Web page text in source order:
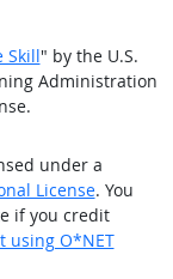
Skill" by the U.S.
Administration
under a
License. You
if you credit
using O*NET